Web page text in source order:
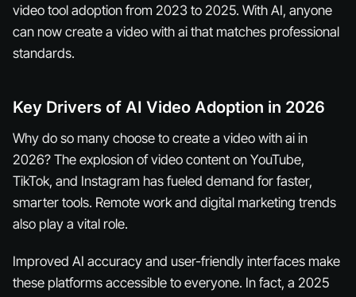
video tool adoption from 2023 to 2025. With AI, anyone
can now create a video with ai that matches professional
standards.
Key Drivers of AI Video Adoption in 2026
Why do so many choose to create a video with ai in
2026? The explosion of video content on YouTube,
TikTok, and Instagram has fueled demand for faster,
smarter tools. Remote work and digital marketing trends
also play a vital role.
Improved AI accuracy and user-friendly interfaces make
these platforms accessible to everyone. In fact, a 2025